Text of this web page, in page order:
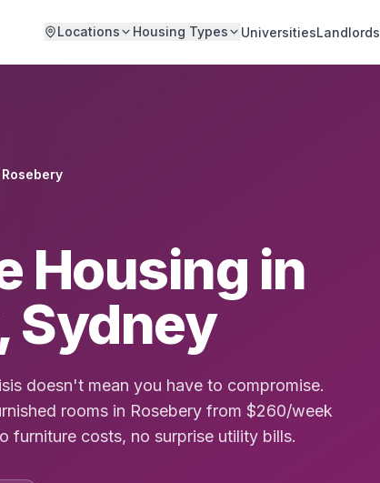
Locations Housing Types UniversitiesLandlords
Rosebery
Housing in
Sydney
doesn't mean you have to compromise.
rooms in Rosebery from $260/week
furniture costs, no surprise utility bills.